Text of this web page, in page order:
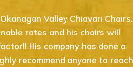
Valley Chiavari Chairs.
rates and his chairs will
His company has done a
recommend anyone to reach